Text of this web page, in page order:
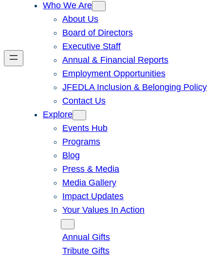
Who We Are
About Us
Board of Directors
Executive Staff
Annual & Financial Reports
Employment Opportunities
JFEDLA Inclusion & Belonging Policy
Contact Us
Explore
Events Hub
Programs
Blog
Press & Media
Media Gallery
Impact Updates
Your Values In Action
Annual Gifts
Tribute Gifts